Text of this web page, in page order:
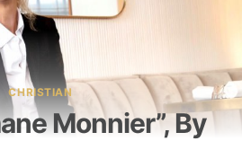
CHRISTIAN
Monnier”, By